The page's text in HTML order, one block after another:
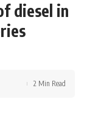
diesel in
2 Min Read